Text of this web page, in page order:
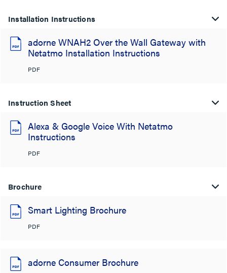
Installation Instructions
adorne WNAH2 Over the Wall Gateway with
Netatmo Installation Instructions
PDF
Instruction Sheet
Alexa & Google Voice With Netatmo
Instructions
PDF
Brochure
Smart Lighting Brochure
PDF
adorne Consumer Brochure